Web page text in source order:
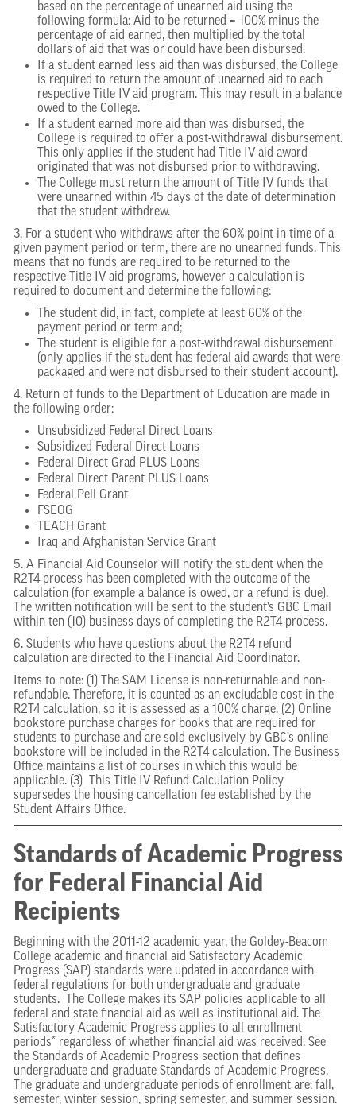
based on the percentage of unearned aid using the
following formula: Aid to be returned = 100% minus the
percentage of aid earned, then multiplied by the total
dollars of aid that was or could have been disbursed.
If a student earned less aid than was disbursed, the College
is required to return the amount of unearned aid to each
respective Title IV aid program. This may result in a balance
owed to the College.
If a student earned more aid than was disbursed, the
College is required to offer a post-withdrawal disbursement.
This only applies if the student had Title IV aid award
originated that was not disbursed prior to withdrawing.
The College must return the amount of Title IV funds that
were unearned within 45 days of the date of determination
that the student withdrew.
3. For a student who withdraws after the 60% point-in-time of a
given payment period or term, there are no unearned funds. This
means that no funds are required to be returned to the
respective Title IV aid programs, however a calculation is
required to document and determine the following:
The student did, in fact, complete at least 60% of the
payment period or term and;
The student is eligible for a post-withdrawal disbursement
(only applies if the student has federal aid awards that were
packaged and were not disbursed to their student account).
4. Return of funds to the Department of Education are made in
the following order:
Unsubsidized Federal Direct Loans
Subsidized Federal Direct Loans
Federal Direct Grad PLUS Loans
Federal Direct Parent PLUS Loans
Federal Pell Grant
FSEOG
TEACH Grant
Iraq and Afghanistan Service Grant
5. A Financial Aid Counselor will notify the student when the
R2T4 process has been completed with the outcome of the
calculation (for example a balance is owed, or a refund is due).
The written notification will be sent to the student’s GBC Email
within ten (10) business days of completing the R2T4 process.
6. Students who have questions about the R2T4 refund
calculation are directed to the Financial Aid Coordinator.
Items to note: (1) The SAM License is non-returnable and non-
refundable. Therefore, it is counted as an excludable cost in the
R2T4 calculation, so it is assessed as a 100% charge. (2) Online
bookstore purchase charges for books that are required for
students to purchase and are sold exclusively by GBC’s online
bookstore will be included in the R2T4 calculation. The Business
Office maintains a list of courses in which this would be
applicable. (3) This Title IV Refund Calculation Policy
supersedes the housing cancellation fee established by the
Student Affairs Office.
Standards of Academic Progress
for Federal Financial Aid
Recipients
Beginning with the 2011-12 academic year, the Goldey-Beacom
College academic and financial aid Satisfactory Academic
Progress (SAP) standards were updated in accordance with
federal regulations for both undergraduate and graduate
students. The College makes its SAP policies applicable to all
federal and state financial aid as well as institutional aid. The
Satisfactory Academic Progress applies to all enrollment
periods* regardless of whether financial aid was received. See
the Standards of Academic Progress section that defines
undergraduate and graduate Standards of Academic Progress.
The graduate and undergraduate periods of enrollment are: fall,
semester, winter session, spring semester, and summer session.